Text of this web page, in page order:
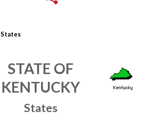
States
STATE OF
KENTUCKY
States